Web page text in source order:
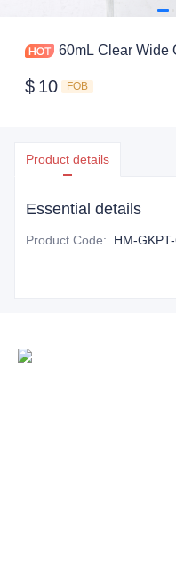
60mL Clear Wide
$ 10 FOB
Product details
Essential details
Product Code: HM-